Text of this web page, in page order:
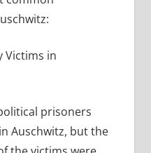
Victims in
prisoners
Auschwitz, but the